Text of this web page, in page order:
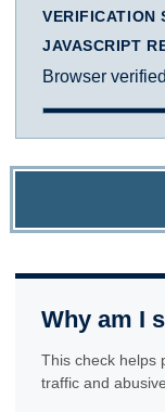
VERIFICATION
JAVASCRIPT
Browser
Why am I
This check helps
traffic and